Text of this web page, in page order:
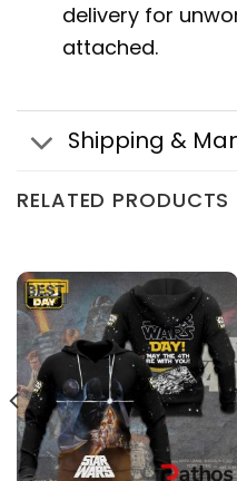
delivery for
attached.
Shipping &
RELATED PRODUCTS